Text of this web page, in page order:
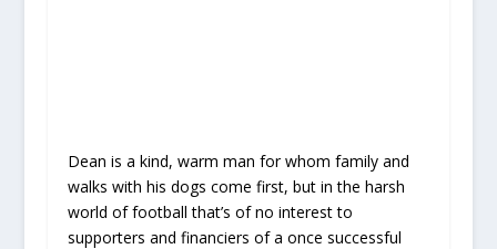
Dean is a kind, warm man for whom family and
walks with his dogs come first, but in the harsh
world of football that’s of no interest to
supporters and financiers of a once successful